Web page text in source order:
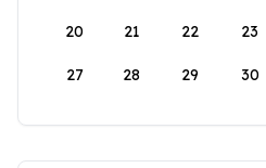
20 21 22 23
27 28 29 30